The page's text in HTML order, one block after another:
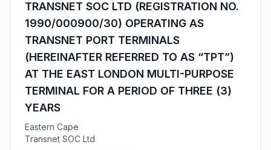
TRANSNET SOC LTD (REGISTRATION NO.
1990/000900/30) OPERATING AS
TRANSNET PORT TERMINALS
(HEREINAFTER REFERRED TO AS “TPT”)
AT THE EAST LONDON MULTI-PURPOSE
TERMINAL FOR A PERIOD OF THREE (3)
YEARS
Eastern Cape
Transnet SOC Ltd